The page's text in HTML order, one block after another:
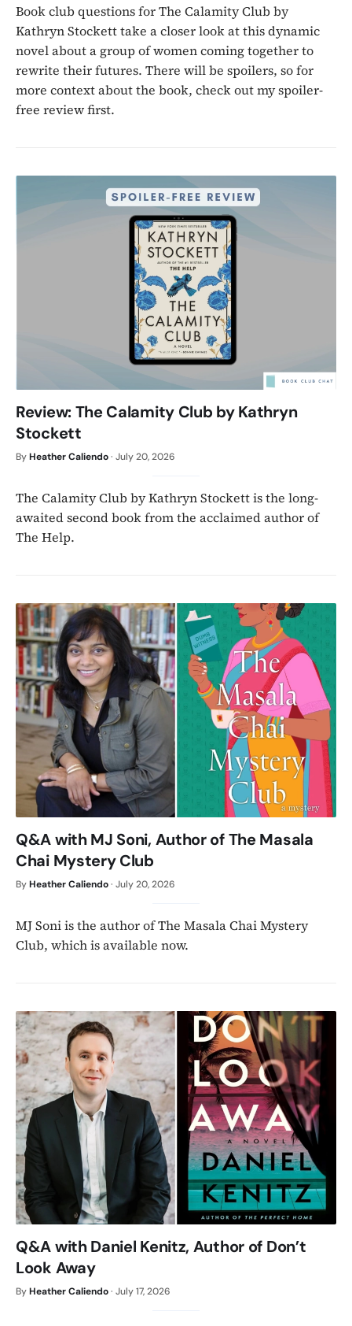
Book club questions for The Calamity Club by
Kathryn Stockett take a closer look at this dynamic
novel about a group of women coming together to
rewrite their futures. There will be spoilers, so for
more context about the book, check out my spoiler-
free review first.
Review: The Calamity Club by Kathryn
Stockett
ByHeather Caliendo· July 20, 2026
The Calamity Club by Kathryn Stockett is the long-
awaited second book from the acclaimed author of
The Help.
Q&A with MJ Soni, Author of The Masala
Chai Mystery Club
ByHeather Caliendo· July 20, 2026
MJ Soni is the author of The Masala Chai Mystery
Club, which is available now.
Q&A with Daniel Kenitz, Author of Don’t
Look Away
ByHeather Caliendo· July 17, 2026